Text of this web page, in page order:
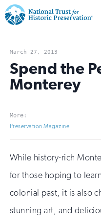
Trust
for
Historic
Preservation:
Return
to
home
page
Navigation
Open
Save Places
section
of
the
nav
Open
Explore Places
section
the
nav
Open
Our Work
section
nav
Open
Support
section
of
nav
March 27, 2013
Spend the
Monterey
More:
Preservation Magazine
While history-rich
for those hoping to
colonial past, it is also
stunning art, and